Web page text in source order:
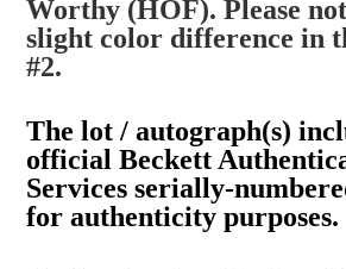
Worthy (HOF). Please
slight color difference in
#2.
The lot / autograph(s)
official Beckett
Services serially-
for authenticity purposes.